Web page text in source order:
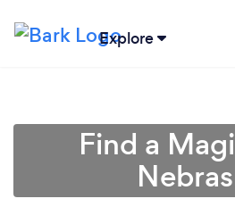
Explore
Find a